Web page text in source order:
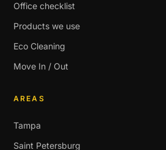
Office checklist
Products we use
Eco Cleaning
Move In / Out
AREAS
Tampa
Saint Petersburg